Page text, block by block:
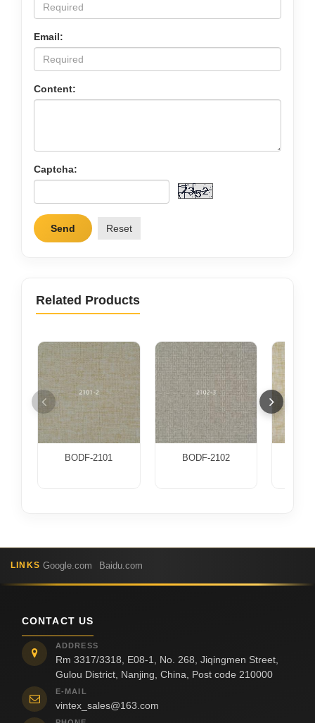
Email:
Content:
Captcha:
Send Reset
Related Products
BODF-2101 BODF-2102
LINKS Google.com Baidu.com
CONTACT US
ADDRESS
Rm 3317/3318, E08-1, No. 268, Jiqingmen Street,
Gulou District, Nanjing, China, Post code 210000
E-MAIL
vintex_sales@163.com